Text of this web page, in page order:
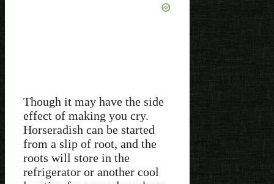
Though it may have the side
effect of making you cry.
Horseradish can be started
from a slip of root, and the
roots will store in the
refrigerator or another cool